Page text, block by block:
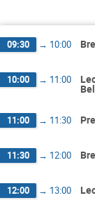
09:30 → 10:00
10:00 → 11:00
11:00 → 11:30
11:30 → 12:00
12:00 → 13:00